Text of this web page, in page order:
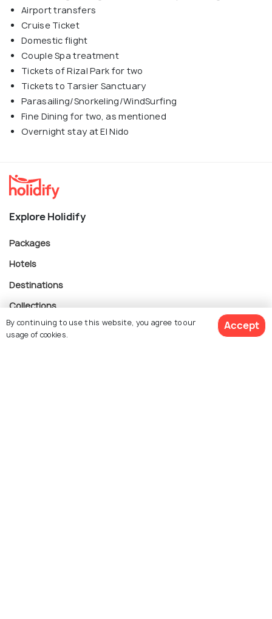
Airport transfers
Cruise Ticket
Domestic flight
Couple Spa treatment
Tickets of Rizal Park for two
Tickets to Tarsier Sanctuary
Parasailing/Snorkeling/WindSurfing
Fine Dining for two, as mentioned
Overnight stay at El Nido
Explore Holidify
Packages
Hotels
Destinations
Collections
About Us
By continuing to use this website, you agree to our
usage of cookies.
Accept